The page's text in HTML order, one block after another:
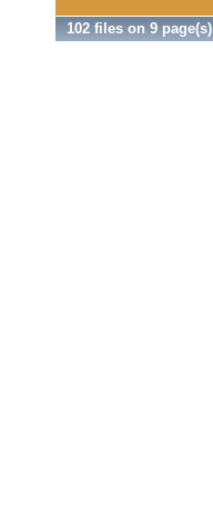
102 files on 9 page(s)